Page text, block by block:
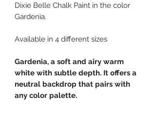
Dixie Belle Chalk Paint in the color
Gardenia.
Available in 4 different sizes
Gardenia, a soft and airy warm
white with subtle depth. It offers a
neutral backdrop that pairs with
any color palette.